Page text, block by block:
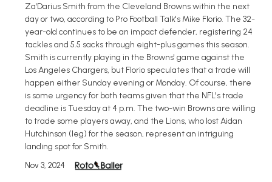
Za'Darius Smith from the Cleveland Browns within the next
day or two, according to Pro Football Talk's Mike Florio. The 32-
year-old continues to be an impact defender, registering 24
tackles and 5.5 sacks through eight-plus games this season.
Smith is currently playing in the Browns' game against the
Los Angeles Chargers, but Florio speculates that a trade will
happen either Sunday evening or Monday. Of course, there
is some urgency for both teams given that the NFL's trade
deadline is Tuesday at 4 p.m. The two-win Browns are willing
to trade some players away, and the Lions, who lost Aidan
Hutchinson (leg) for the season, represent an intriguing
landing spot for Smith.
Nov 3, 2024